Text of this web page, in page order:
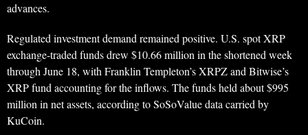
advances.
Regulated investment demand remained positive. U.S. spot XRP
exchange-traded funds drew $10.66 million in the shortened week
through June 18, with Franklin Templeton’s XRPZ and Bitwise’s
XRP fund accounting for the inflows. The funds held about $995
million in net assets, according to SoSoValue data carried by
KuCoin.